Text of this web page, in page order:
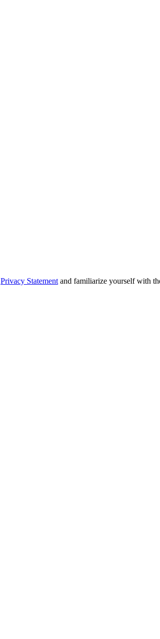
Privacy Statement and familiarize yourself with